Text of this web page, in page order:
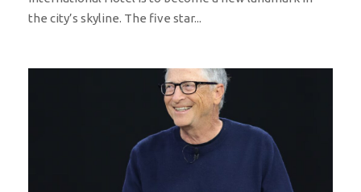
the city’s skyline. The five star...